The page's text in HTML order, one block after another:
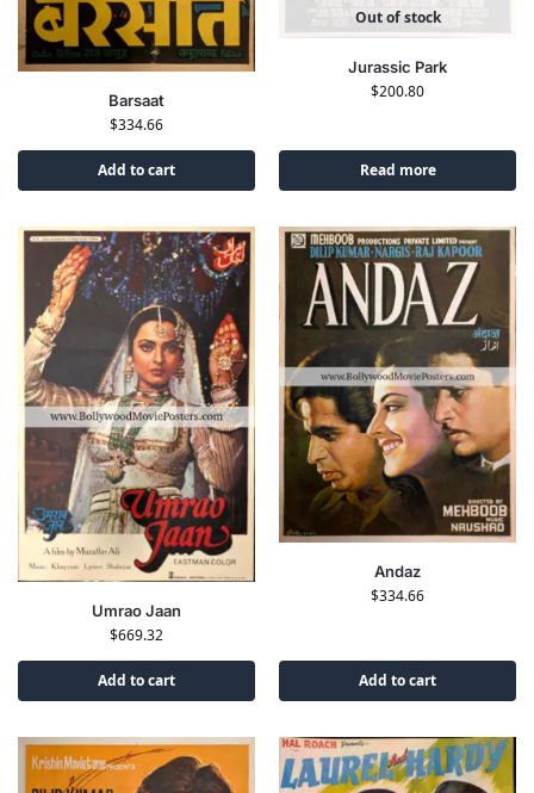
Barsaat
$334.66
Add to cart
Out of stock
Jurassic Park
$200.80
Read more
Umrao Jaan
$669.32
Add to cart
Andaz
$334.66
Add to cart